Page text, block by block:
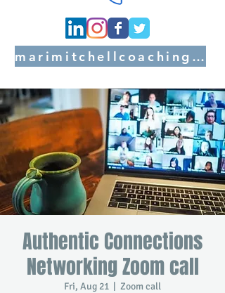
marimitchellcoaching@gmail.com
Authentic Connections
Networking Zoom call
Fri, Aug 21 Zoom call